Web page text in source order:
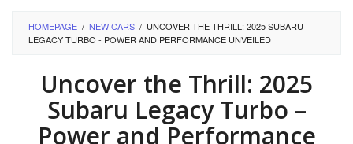
HOMEPAGE / NEW CARS / UNCOVER THE THRILL: 2025 SUBARU
LEGACY TURBO - POWER AND PERFORMANCE UNVEILED
Uncover the Thrill: 2025
Subaru Legacy Turbo –
Power and Performance